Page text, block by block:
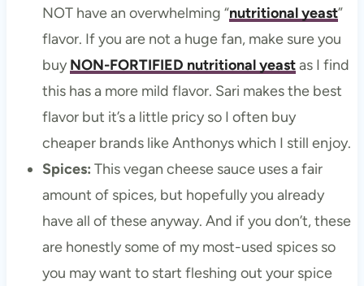
NOT have an overwhelming “nutritional yeast”
flavor. If you are not a huge fan, make sure you
buy NON-FORTIFIED nutritional yeastas I find
this has a more mild flavor. Sari makes the best
flavor but it’s a little pricy so I often buy
cheaper brands like Anthonys which I still enjoy.
Spices: This vegan cheese sauce uses a fair
amount of spices, but hopefully you already
have all of these anyway. And if you don’t, these
are honestly some of my most-used spices so
you may want to start fleshing out your spice